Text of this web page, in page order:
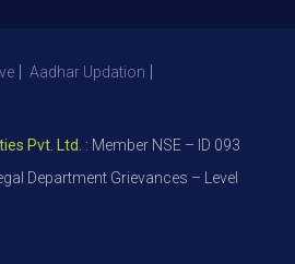
Aadhar Updation
Ltd.: Member NSE – ID 09391, SEBI
Department Grievances – Level 1, Please